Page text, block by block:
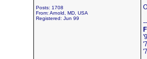
Posts: 1708
From: Arnold, MD, USA
Registered: Jun 99